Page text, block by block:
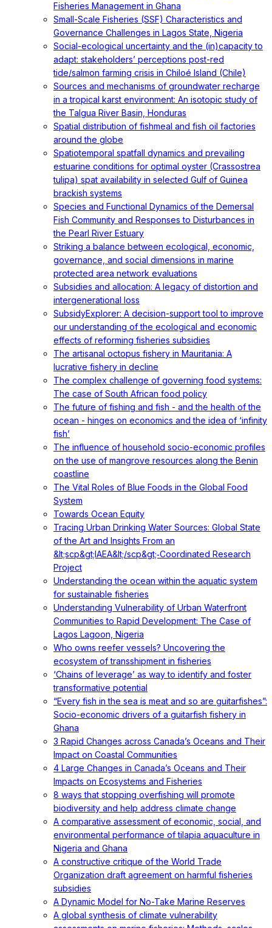
Fisheries Management in Ghana
Small-Scale Fisheries (SSF) Characteristics and
Governance Challenges in Lagos State, Nigeria
Social-ecological uncertainty and the (in)capacity to
adapt: stakeholders’ perceptions post-red
tide/salmon farming crisis in Chiloé Island (Chile)
Sources and mechanisms of groundwater recharge
in a tropical karst environment: An isotopic study of
the Talgua River Basin, Honduras
Spatial distribution of fishmeal and fish oil factories
around the globe
Spatiotemporal spatfall dynamics and prevailing
estuarine conditions for optimal oyster (Crassostrea
tulipa) spat availability in selected Gulf of Guinea
brackish systems
Species and Functional Dynamics of the Demersal
Fish Community and Responses to Disturbances in
the Pearl River Estuary
Striking a balance between ecological, economic,
governance, and social dimensions in marine
protected area network evaluations
Subsidies and allocation: A legacy of distortion and
intergenerational loss
SubsidyExplorer: A decision-support tool to improve
our understanding of the ecological and economic
effects of reforming fisheries subsidies
The artisanal octopus fishery in Mauritania: A
lucrative fishery in decline
The complex challenge of governing food systems:
The case of South African food policy
The future of fishing and fish - and the health of the
ocean - hinges on economics and the idea of ‘infinity
fish’
The influence of household socio-economic profiles
on the use of mangrove resources along the Benin
coastline
The Vital Roles of Blue Foods in the Global Food
System
Towards Ocean Equity
Tracing Urban Drinking Water Sources: Global State
of the Art and Insights From an
&lt;scp&gt;IAEA&lt;/scp&gt;‐Coordinated Research
Project
Understanding the ocean within the aquatic system
for sustainable fisheries
Understanding Vulnerability of Urban Waterfront
Communities to Rapid Development: The Case of
Lagos Lagoon, Nigeria
Who owns reefer vessels? Uncovering the
ecosystem of transshipment in fisheries
‘Chains of leverage’ as way to identify and foster
transformative potential
“Every fish in the sea is meat and so are guitarfishes”:
Socio-economic drivers of a guitarfish fishery in
Ghana
3 Rapid Changes across Canada’s Oceans and Their
Impact on Coastal Communities
4 Large Changes in Canada’s Oceans and Their
Impacts on Ecosystems and Fisheries
8 ways that stopping overfishing will promote
biodiversity and help address climate change
A comparative assessment of economic, social, and
environmental performance of tilapia aquaculture in
Nigeria and Ghana
A constructive critique of the World Trade
Organization draft agreement on harmful fisheries
subsidies
A Dynamic Model for No-Take Marine Reserves
A global synthesis of climate vulnerability